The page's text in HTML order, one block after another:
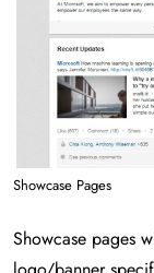
Showcase Pages
Showcase pages